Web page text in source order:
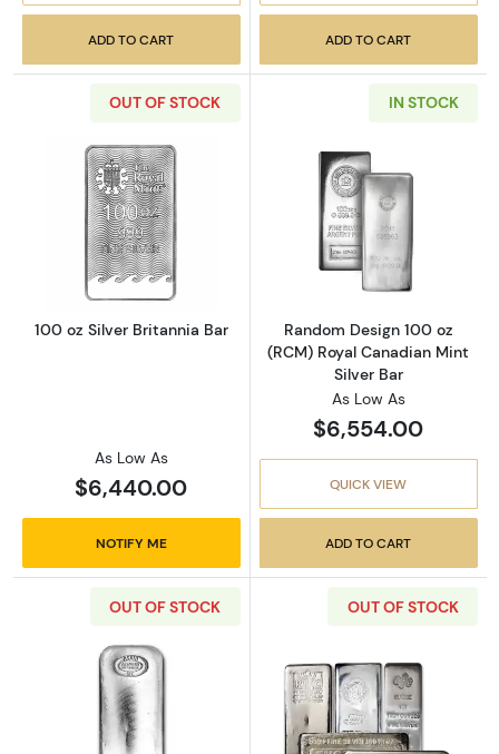
ADD TO CART ADD TO CART
OUT OF STOCK
Read more about100 oz Silver Britannia Bar
100 oz Silver Britannia Bar
As Low As
$6,440.00
NOTIFY ME
IN STOCK
Read more
Random Design 100 oz
(RCM) Royal Canadian Mint
Silver Bar
As Low As
$6,554.00
QUICK VIEW
ADD TO CART
OUT OF STOCK
Read more about100 oz Silver Bar - Asahi
OUT OF STOCK
Read more